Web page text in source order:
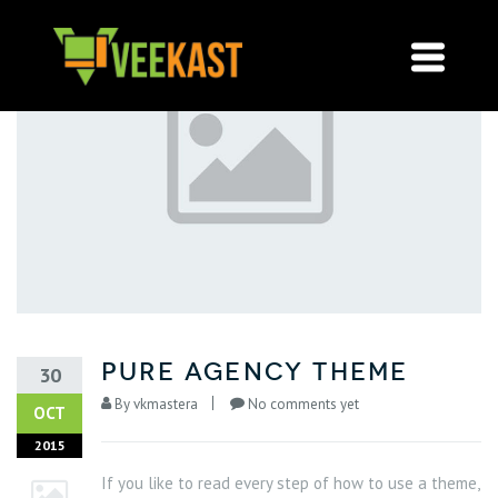
30
OCT
2015
pure agency theme
Byvkmastera No comments yet
If you like to read every step of how to use a theme,